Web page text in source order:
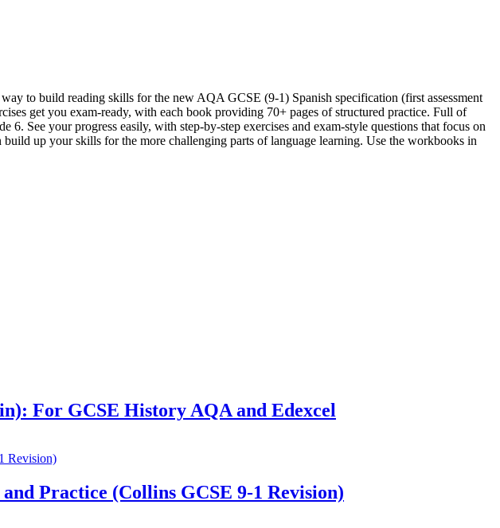
to build reading skills for the new AQA GCSE (9-1) Spanish specification (first assessment
get you exam-ready, with each book providing 70+ pages of structured practice. Full of
See your progress easily, with step-by-step exercises and exam-style questions that focus on
up your skills for the more challenging parts of language learning. Use the workbooks in
For GCSE History AQA and Edexcel
Practice (Collins GCSE 9-1 Revision)